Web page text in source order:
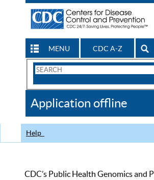
MENU CDC A-Z
Search
CDC
Application offline
Help
CDC’s Public Health Genomics and